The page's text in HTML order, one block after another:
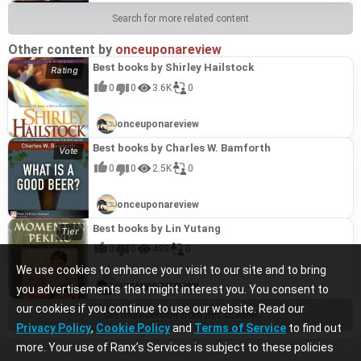
We use cookies to enhance your visit to our site and to bring
you advertisements that might interest you. You consent to
our cookies if you continue to use our website. Read our
Privacy Policy, Cookie Policyand Terms of Service to find out
more. Your use of Ranx’s Services is subject to these policies
Search for more related content
Other content by onceuponareview
Best books by Shirley Hailstock
0 0 3.6K 0
onceuponareview
Best books by Charles W. Bamforth
0 0 2.5K 0
onceuponareview
Best books by Lin Yutang
onceuponareview
See more content from this channel